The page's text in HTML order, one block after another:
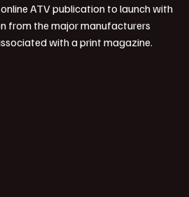
ATV publication to launch with
from the major manufacturers
with a print magazine.